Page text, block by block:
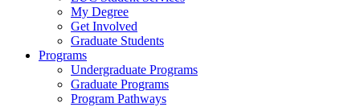
My Degree
Get Involved
Graduate Students
Programs
Undergraduate Programs
Graduate Programs
Program Pathways